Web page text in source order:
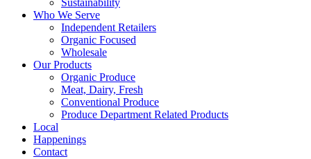
Sustainability
Who We Serve
Independent Retailers
Organic Focused
Wholesale
Our Products
Organic Produce
Meat, Dairy, Fresh
Conventional Produce
Produce Department Related Products
Local
Happenings
Contact